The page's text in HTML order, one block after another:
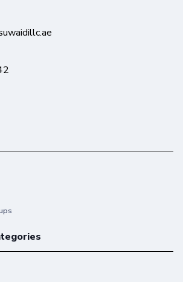
can trust
with Original HP Ink and make your
from the rest.